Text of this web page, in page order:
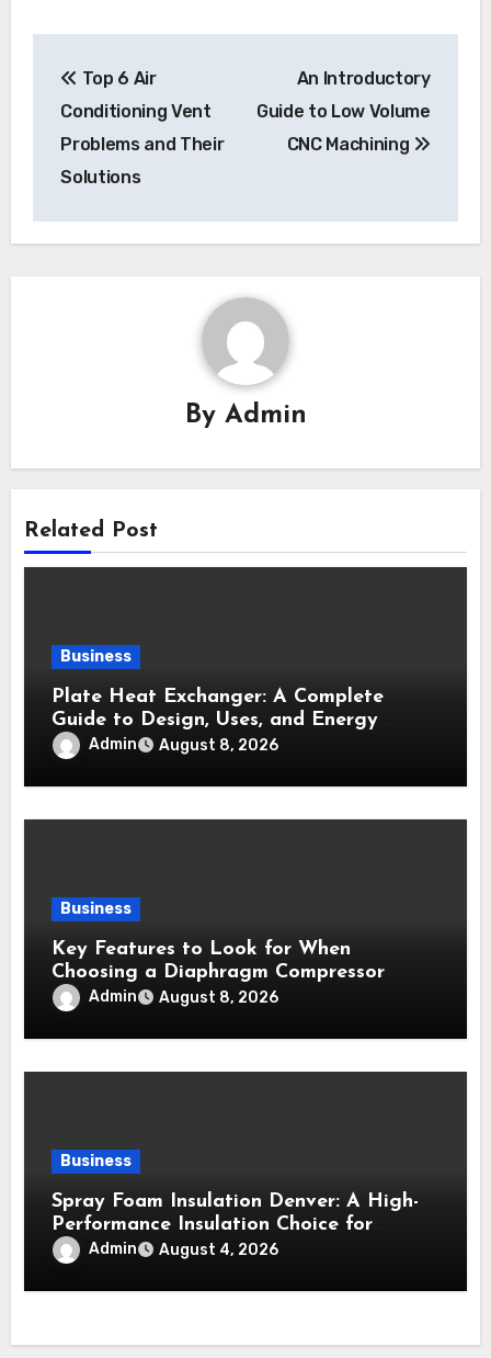
navigation
Top 6 Air
Conditioning Vent
Problems and Their
Solutions
An Introductory
Guide to Low Volume
CNC Machining
By Admin
Related Post
Business
Plate Heat Exchanger: A Complete
Guide to Design, Uses, and Energy
Efficiency
Admin August 8, 2026
Business
Key Features to Look for When
Choosing a Diaphragm Compressor
Admin August 8, 2026
Business
Spray Foam Insulation Denver: A High-
Performance Insulation Choice for
Strong Air Sealing and Year-Round
Admin August 4, 2026